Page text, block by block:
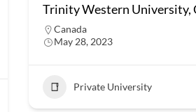
Trinity Western University,
Canada
May 28, 2023
Private University